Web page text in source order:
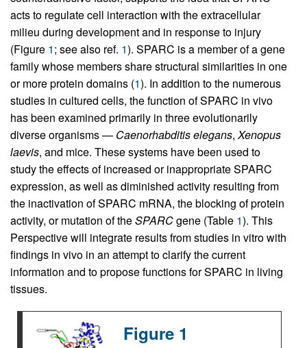
acts to regulate cell interaction with the extracellular
milieu during development and in response to injury
(Figure 1; see also ref. 1). SPARC is a member of a gene
family whose members share structural similarities in one
or more protein domains (1). In addition to the numerous
studies in cultured cells, the function of SPARC in vivo
has been examined primarily in three evolutionarily
diverse organisms — Caenorhabditis elegans,Xenopus
laevis, and mice. These systems have been used to
study the effects of increased or inappropriate SPARC
expression, as well as diminished activity resulting from
the inactivation of SPARC mRNA, the blocking of protein
activity, or mutation of theSPARCgene (Table 1). This
Perspective will integrate results from studies in vitro with
findings in vivo in an attempt to clarify the current
information and to propose functions for SPARC in living
tissues.
Figure 1